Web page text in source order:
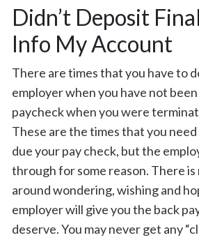
Didn’t Deposit
Info My Account
There are times that you have to
employer when you have not
paycheck when you were
These are the times that you
due your pay check, but the
through for some reason. There is
around wondering, wishing and
employer will give you the back
deserve. You may never get any